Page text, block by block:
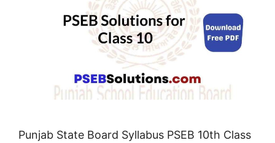
Punjab State Board Syllabus PSEB 10th Class